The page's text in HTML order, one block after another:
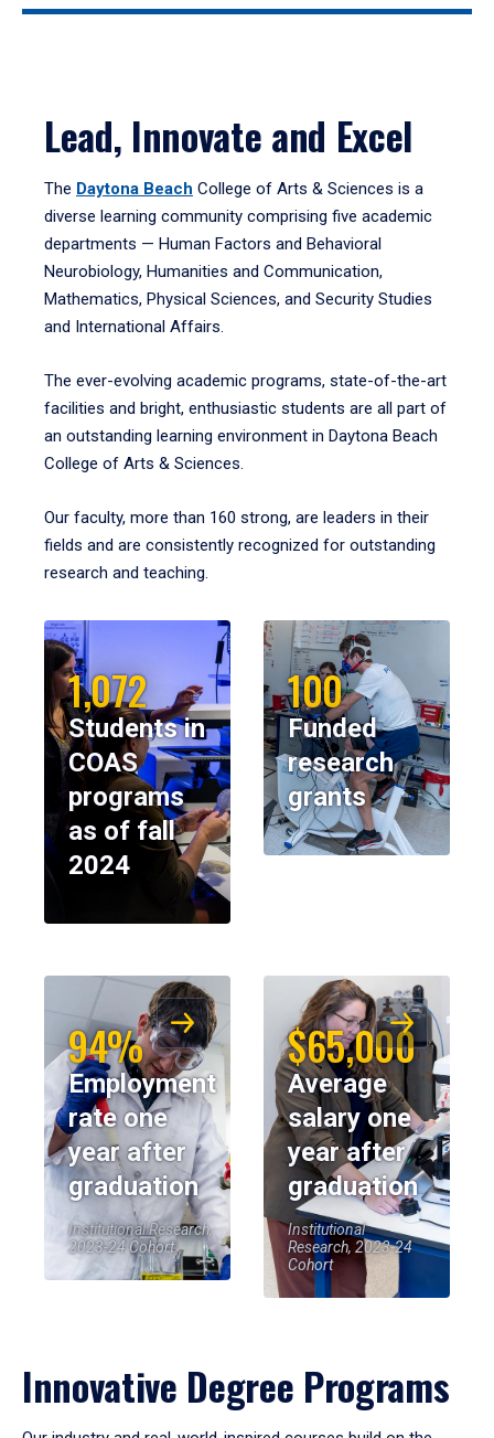
Lead, Innovate and Excel
The Daytona Beach College of Arts & Sciences is a
diverse learning community comprising five academic
departments — Human Factors and Behavioral
Neurobiology, Humanities and Communication,
Mathematics, Physical Sciences, and Security Studies
and International Affairs.
The ever-evolving academic programs, state-of-the-art
facilities and bright, enthusiastic students are all part of
an outstanding learning environment in Daytona Beach
College of Arts & Sciences.
Our faculty, more than 160 strong, are leaders in their
fields and are consistently recognized for outstanding
research and teaching.
1,072
Students in
COAS
programs
as of fall
2024
100
Funded
research
grants
94%
Employment
rate one
year after
graduation
Institutional Research,
2023-24 Cohort
$65,000
Average
salary one
year after
graduation
Institutional
Research, 2023-24
Cohort
Innovative Degree Programs